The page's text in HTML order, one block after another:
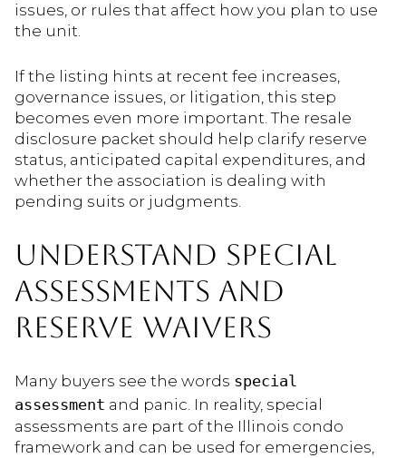
issues, or rules that affect how you plan to use
the unit.
If the listing hints at recent fee increases,
governance issues, or litigation, this step
becomes even more important. The resale
disclosure packet should help clarify reserve
status, anticipated capital expenditures, and
whether the association is dealing with
pending suits or judgments.
UNDERSTAND SPECIAL
ASSESSMENTS AND
RESERVE WAIVERS
Many buyers see the words special
assessment and panic. In reality, special
assessments are part of the Illinois condo
framework and can be used for emergencies,